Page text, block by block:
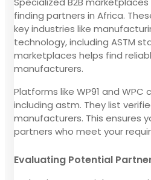
finding partners in Africa.
key industries like
technology, including ASTM
marketplaces helps find
manufacturers.
Platforms like WP91 and
including astm. They list
manufacturers. This ensures
partners who meet your
Evaluating Potential